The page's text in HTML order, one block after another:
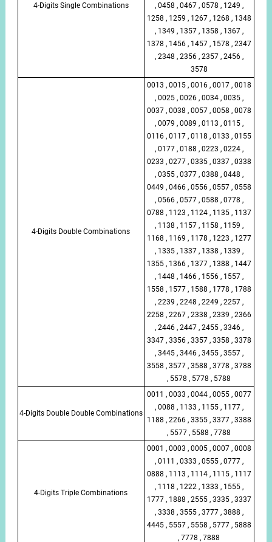
4-Digits Single Combinations
, 0458 , 0467 , 0578 , 1249 ,
1258 , 1259 , 1267 , 1268 , 1348
, 1349 , 1357 , 1358 , 1367 ,
1378 , 1456 , 1457 , 1578 , 2347
, 2348 , 2356 , 2357 , 2456 ,
3578
4-Digits Double Combinations
0013 , 0015 , 0016 , 0017 , 0018
, 0025 , 0026 , 0034 , 0035 ,
0037 , 0038 , 0057 , 0058 , 0078
, 0079 , 0089 , 0113 , 0115 ,
0116 , 0117 , 0118 , 0133 , 0155
, 0177 , 0188 , 0223 , 0224 ,
0233 , 0277 , 0335 , 0337 , 0338
, 0355 , 0377 , 0388 , 0448 ,
0449 , 0466 , 0556 , 0557 , 0558
, 0566 , 0577 , 0588 , 0778 ,
0788 , 1123 , 1124 , 1135 , 1137
, 1138 , 1157 , 1158 , 1159 ,
1168 , 1169 , 1178 , 1223 , 1277
, 1335 , 1337 , 1338 , 1339 ,
1355 , 1366 , 1377 , 1388 , 1447
, 1448 , 1466 , 1556 , 1557 ,
1558 , 1577 , 1588 , 1778 , 1788
, 2239 , 2248 , 2249 , 2257 ,
2258 , 2267 , 2338 , 2339 , 2366
, 2446 , 2447 , 2455 , 3346 ,
3347 , 3356 , 3357 , 3358 , 3378
, 3445 , 3446 , 3455 , 3557 ,
3558 , 3577 , 3588 , 3778 , 3788
, 5578 , 5778 , 5788
4-Digits Double Double Combinations
0011 , 0033 , 0044 , 0055 , 0077
, 0088 , 1133 , 1155 , 1177 ,
1188 , 2266 , 3355 , 3377 , 3388
, 5577 , 5588 , 7788
4-Digits Triple Combinations
0001 , 0003 , 0005 , 0007 , 0008
, 0111 , 0333 , 0555 , 0777 ,
0888 , 1113 , 1114 , 1115 , 1117
, 1118 , 1222 , 1333 , 1555 ,
1777 , 1888 , 2555 , 3335 , 3337
, 3338 , 3555 , 3777 , 3888 ,
4445 , 5557 , 5558 , 5777 , 5888
, 7778 , 7888